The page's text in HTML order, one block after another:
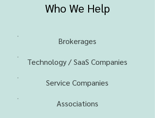
Who We Help
Brokerages
Technology / SaaS Companies
Service Companies
Associations